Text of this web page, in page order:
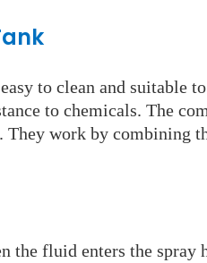
to clean and suitable
to chemicals. The
They work by combining
fluid enters the spray